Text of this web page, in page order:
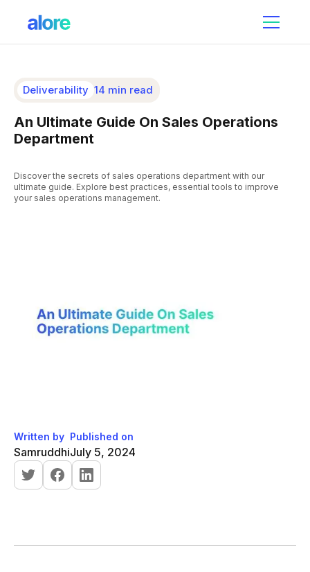
Deliverability 14 min read
An Ultimate Guide On Sales Operations
Department
Discover the secrets of sales operations department with our
ultimate guide. Explore best practices, essential tools to improve
your sales operations management.
Written by
Samruddhi
Published on
July 5, 2024